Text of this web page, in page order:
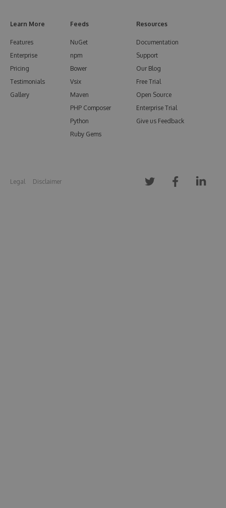
Learn More
Features
Enterprise
Pricing
Testimonials
Gallery
Feeds
NuGet
npm
Bower
Vsix
Maven
PHP Composer
Python
Ruby Gems
Resources
Documentation
Support
Our Blog
Free Trial
Open Source
Enterprise Trial
Give us Feedback
Legal Disclaimer